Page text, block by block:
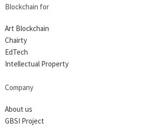
Blockchain for
Art Blockchain
Chairty
EdTech
Intellectual Property
Company
About us
GBSI Project